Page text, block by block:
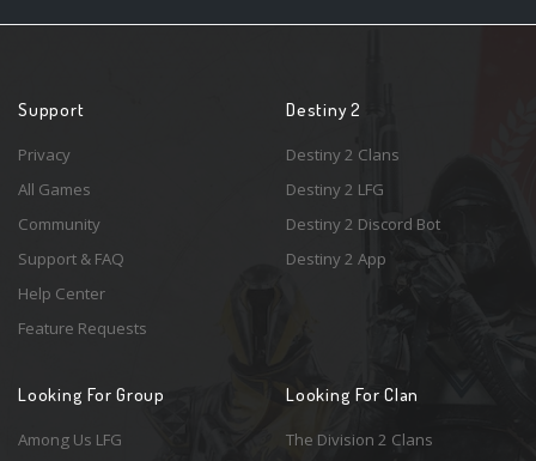
Support
Privacy
All Games
Community
Support & FAQ
Help Center
Feature Requests
Destiny 2
Destiny 2 Clans
Destiny 2 LFG
Destiny 2 Discord Bot
Destiny 2 App
Looking For Group
Among Us LFG
Looking For Clan
The Division 2 Clans